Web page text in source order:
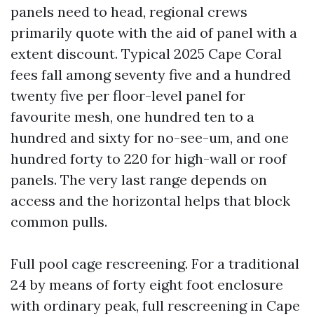
panels need to head, regional crews
primarily quote with the aid of panel with a
extent discount. Typical 2025 Cape Coral
fees fall among seventy five and a hundred
twenty five per floor-level panel for
favourite mesh, one hundred ten to a
hundred and sixty for no-see-um, and one
hundred forty to 220 for high-wall or roof
panels. The very last range depends on
access and the horizontal helps that block
common pulls.
Full pool cage rescreening. For a traditional
24 by means of forty eight foot enclosure
with ordinary peak, full rescreening in Cape